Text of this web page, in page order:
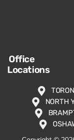
Office
Locations
NORTH